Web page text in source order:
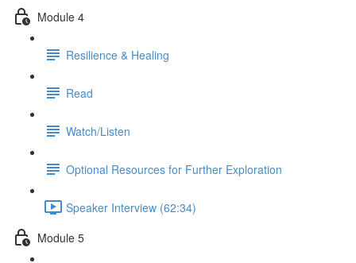
Module 4
Resilience & Healing
Read
Watch/Listen
Optional Resources for Further Exploration
Speaker Interview (62:34)
Module 5